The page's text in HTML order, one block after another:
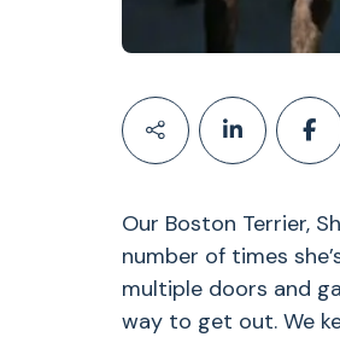
Our Boston Terrier,
number of times
multiple doors and
way to get out. We